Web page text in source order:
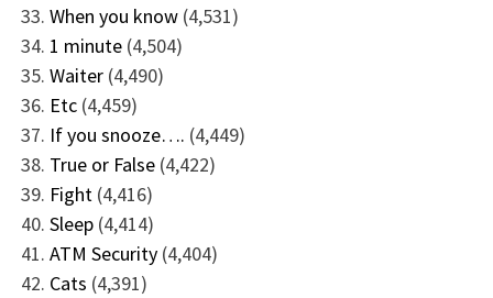
When you know (4,531)
1 minute (4,504)
Waiter (4,490)
Etc (4,459)
If you snooze…. (4,449)
True or False (4,422)
Fight (4,416)
Sleep (4,414)
ATM Security (4,404)
Cats (4,391)